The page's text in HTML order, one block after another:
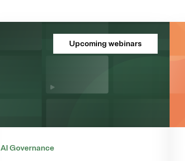
Upcoming webinars
AI Governance